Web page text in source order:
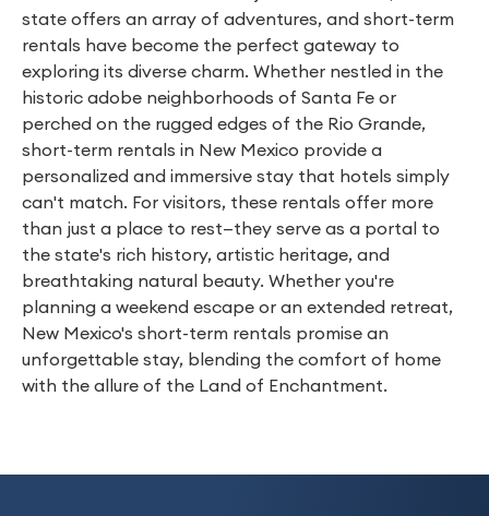
state offers an array of adventures, and short-term
rentals have become the perfect gateway to
exploring its diverse charm. Whether nestled in the
historic adobe neighborhoods of Santa Fe or
perched on the rugged edges of the Rio Grande,
short-term rentals in New Mexico provide a
personalized and immersive stay that hotels simply
can't match. For visitors, these rentals offer more
than just a place to rest—they serve as a portal to
the state's rich history, artistic heritage, and
breathtaking natural beauty. Whether you're
planning a weekend escape or an extended retreat,
New Mexico's short-term rentals promise an
unforgettable stay, blending the comfort of home
with the allure of the Land of Enchantment.